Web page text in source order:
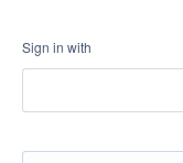
Sign in with